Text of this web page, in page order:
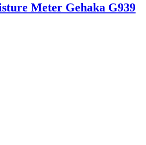
Meter Gehaka G939